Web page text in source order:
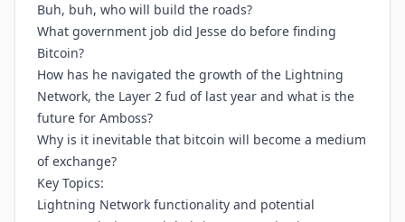
Buh, buh, who will build the roads?
What government job did Jesse do before finding
Bitcoin?
How has he navigated the growth of the Lightning
Network, the Layer 2 fud of last year and what is the
future for Amboss?
Why is it inevitable that bitcoin will become a medium
of exchange?
Key Topics:
Lightning Network functionality and potential